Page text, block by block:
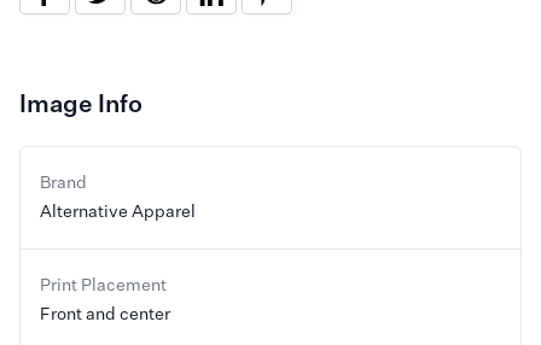
Image Info
Brand
Alternative Apparel
Print Placement
Front and center